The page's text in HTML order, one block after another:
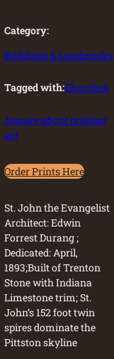
Category:
Buildings & Landmarks
Tagged with:Churches
Inquire about original
art
Order Prints Here
St. John the Evangelist
Architect: Edwin
Forrest Durang ;
Dedicated: April,
1893;Built of Trenton
Stone with Indiana
Limestone trim; St.
John’s 152 foot twin
spires dominate the
Pittston skyline